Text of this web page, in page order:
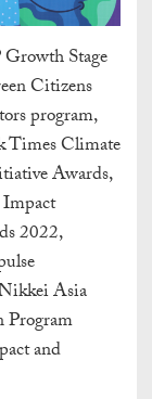
Stage
Citizens
program,
Times Climate
Awards,
2022,
Asia
Program
and